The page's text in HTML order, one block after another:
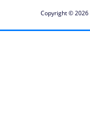
Copyright © 2026